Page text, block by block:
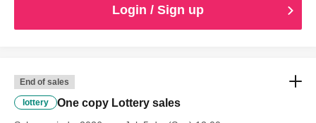
Login / Sign up
End of sales
lottery One copy Lottery sales